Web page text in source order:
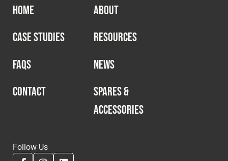
HOME
ABOUT
CASE STUDIES
RESOURCES
FAQS
NEWS
CONTACT
SPARES &
ACCESSORIES
Follow Us